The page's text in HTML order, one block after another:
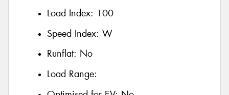
Load Index: 100
Speed Index: W
Runflat: No
Load Range: